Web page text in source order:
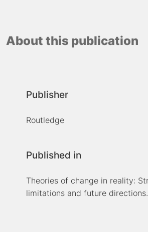
About this publication
Publisher
Routledge
Published in
Theories of change in reality:
limitations and future directions.